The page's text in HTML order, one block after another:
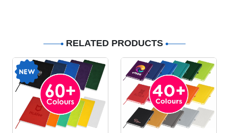
RELATED PRODUCTS